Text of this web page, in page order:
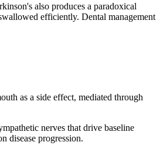
also produces a paradoxical
efficiently. Dental management
as a side effect, mediated through
nerves that drive baseline
disease progression.